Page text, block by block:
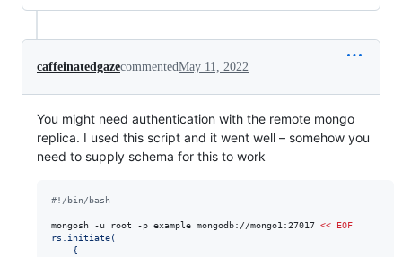
caffeinatedgazecommentedMay 11, 2022
You might need authentication with the remote mongo
replica. I used this script and it went well – somehow you
need to supply schema for this to work
#! /bin/bash
mongosh -u root -p example mongodb://mongo1:27017 <<
EOF
rs.initiate(
    {